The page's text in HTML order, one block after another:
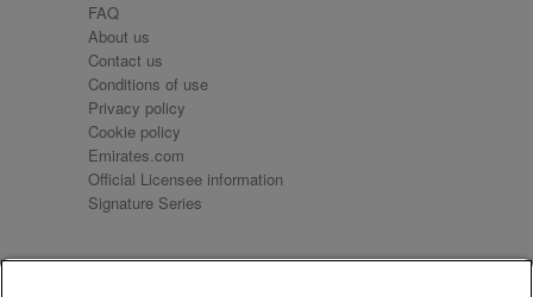
FAQ
About us
Contact us
Conditions of use
Privacy policy
Cookie policy
Emirates.com
Official Licensee information
Signature Series